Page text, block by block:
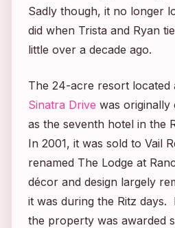
Sadly though, it no longer
did when Trista and Ryan
little over a decade ago.
The 24-acre resort located
Sinatra Drive was originally
as the seventh hotel in the
In 2001, it was sold to Vail
renamed The Lodge at
décor and design largely
it was during the Ritz days.
the property was awarded